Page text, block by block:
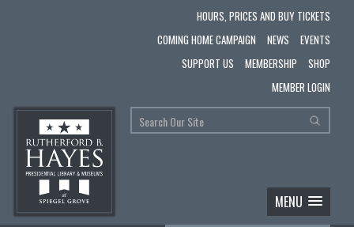
HOURS, PRICES AND BUY TICKETS
COMING HOME CAMPAIGN
NEWS
EVENTS
SUPPORT US
MEMBERSHIP
SHOP
MEMBER LOGIN
MENU